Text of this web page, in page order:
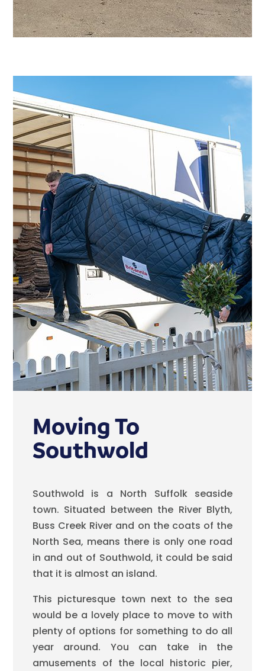
Moving To
Southwold
Southwold is a North Suffolk seaside
town. Situated between the River Blyth,
Buss Creek River and on the coats of the
North Sea, means there is only one road
in and out of Southwold, it could be said
that it is almost an island.
This picturesque town next to the sea
would be a lovely place to move to with
plenty of options for something to do all
year around. You can take in the
amusements of the local historic pier,